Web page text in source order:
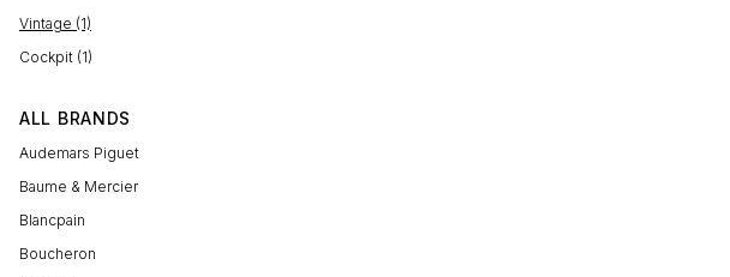
Vintage (1)
Cockpit (1)
ALL BRANDS
Audemars Piguet
Baume & Mercier
Blancpain
Boucheron